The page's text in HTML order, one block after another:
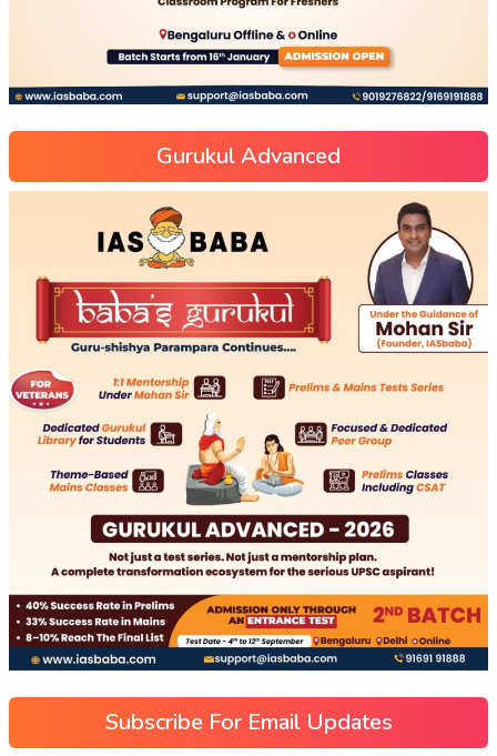
Gurukul Advanced
Subscribe For Email Updates